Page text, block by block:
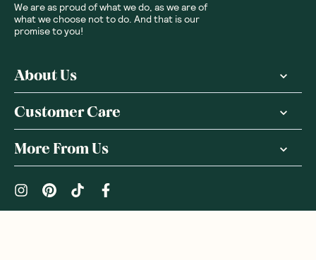
We are as proud of what we do, as we are of
what we choose not to do. And that is our
promise to you!
About Us
Customer Care
More From Us